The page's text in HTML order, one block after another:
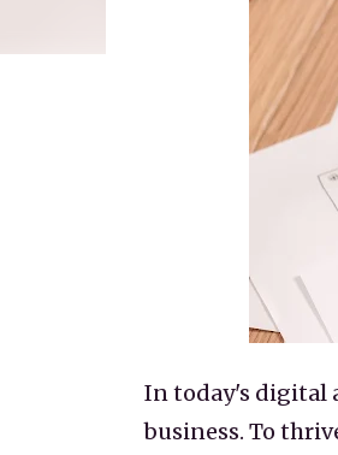
In today's digital
business. To